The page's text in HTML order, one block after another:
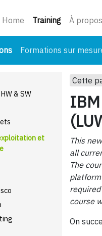
Home Training(courant)
À
(courant)
Formations sur
& SW
et
Cette
This
all
The
course
On